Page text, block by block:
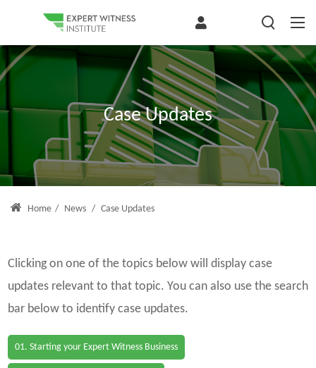
Case Updates
Home / News / Case Updates
Clicking on one of the topics below will display case
updates relevant to that topic. You can also use the search
bar below to identify case updates.
01. Starting your Expert Witness Business